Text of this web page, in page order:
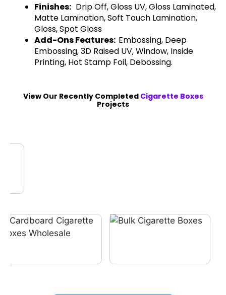
Finishes: Drip Off, Gloss UV, Gloss Laminated,
Matte Lamination, Soft Touch Lamination,
Gloss, Spot Gloss
Add-Ons Features: Embossing, Deep
Embossing, 3D Raised UV, Window, Inside
Printing, Hot Stamp Foil, Debossing.
View Our Recently Completed Cigarette Boxes
Projects